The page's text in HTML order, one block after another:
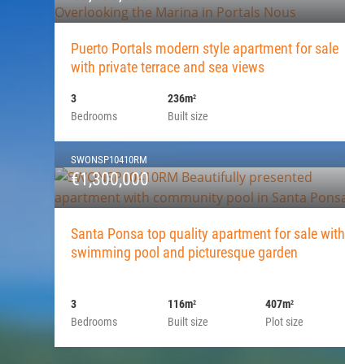
Puerto Portals modern style apartment for sale
with private terrace and sea views
Bedrooms
3
Built size
236m2
SWONSP10410RM
€1,300,000
Santa Ponsa top quality apartment for sale with
swimming pool and picturesque garden
Bedrooms
3
Built size
116m2
Plot size
407m2